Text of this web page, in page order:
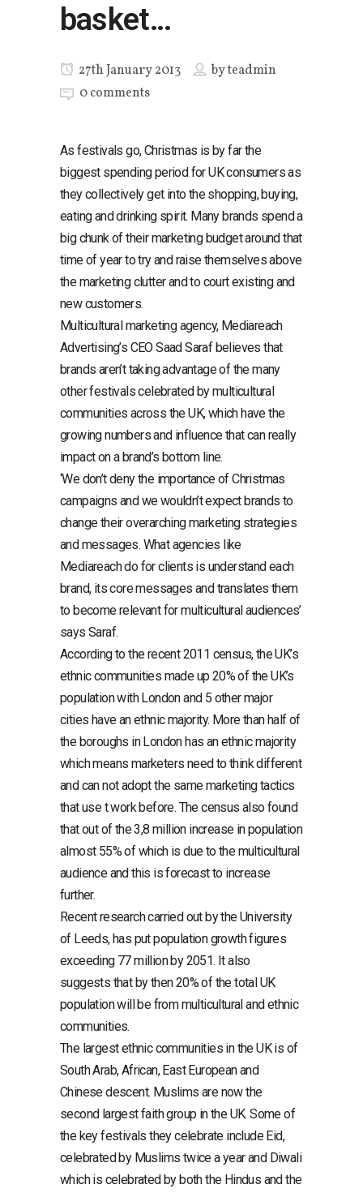
basket…
27th January 2013 byteadmin
0 comments
As festivals go, Christmas is by far the
biggest spending period for UK consumers as
they collectively get into the shopping, buying,
eating and drinking spirit. Many brands spend a
big chunk of their marketing budget around that
time of year to try and raise themselves above
the marketing clutter and to court existing and
new customers.
Multicultural marketing agency, Mediareach
Advertising’s CEO Saad Saraf believes that
brands aren’t taking advantage of the many
other festivals celebrated by multicultural
communities across the UK, which have the
growing numbers and influence that can really
impact on a brand’s bottom line.
‘We don’t deny the importance of Christmas
campaigns and we wouldn’t expect brands to
change their overarching marketing strategies
and messages. What agencies like
Mediareach do for clients is understand each
brand, its core messages and translates them
to become relevant for multicultural audiences’
says Saraf.
According to the recent 2011 census, the UK’s
ethnic communities made up 20% of the UK’s
population with London and 5 other major
cities have an ethnic majority. More than half of
the boroughs in London has an ethnic majority
which means marketers need to think different
and can not adopt the same marketing tactics
that use t work before. The census also found
that out of the 3,8 million increase in population
almost 55% of which is due to the multicultural
audience and this is forecast to increase
further.
Recent research carried out by the University
of Leeds, has put population growth figures
exceeding 77 million by 2051. It also
suggests that by then 20% of the total UK
population will be from multicultural and ethnic
communities.
The largest ethnic communities in the UK is of
South Arab, African, East European and
Chinese descent. Muslims are now the
second largest faith group in the UK. Some of
the key festivals they celebrate include Eid,
celebrated by Muslims twice a year and Diwali
which is celebrated by both the Hindus and the